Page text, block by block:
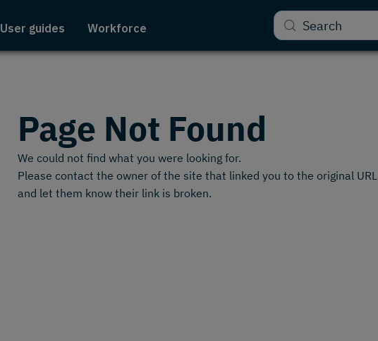
User guides Workforce Search
Page Not Found
We could not find what you were looking for.
Please contact the owner of the site that linked you to the original URL
and let them know their link is broken.